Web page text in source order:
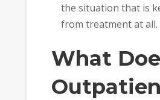
the situation that is
from treatment at all.
What